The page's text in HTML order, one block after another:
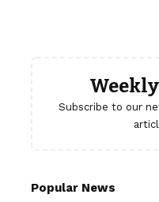
Subscribe to our
Popular News